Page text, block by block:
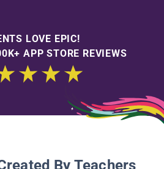
LOVE EPIC!
APP STORE REVIEWS
By Teachers